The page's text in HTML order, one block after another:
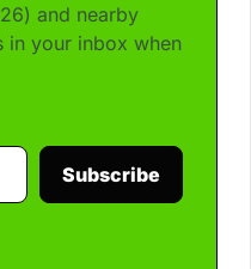
and nearby
in your inbox when
Subscribe